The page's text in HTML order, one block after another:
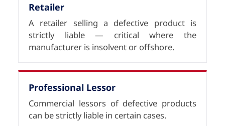
Retailer
A retailer selling a defective product is
strictly liable — critical where the
manufacturer is insolvent or offshore.
Professional Lessor
Commercial lessors of defective products
can be strictly liable in certain cases.